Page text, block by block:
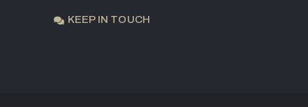
KEEP IN TOUCH